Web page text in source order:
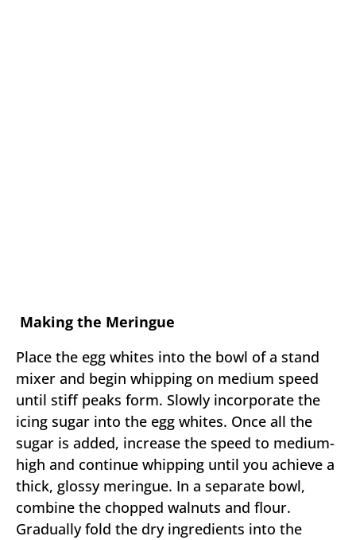
Making the Meringue
Place the egg whites into the bowl of a stand
mixer and begin whipping on medium speed
until stiff peaks form. Slowly incorporate the
icing sugar into the egg whites. Once all the
sugar is added, increase the speed to medium-
high and continue whipping until you achieve a
thick, glossy meringue. In a separate bowl,
combine the chopped walnuts and flour.
Gradually fold the dry ingredients into the